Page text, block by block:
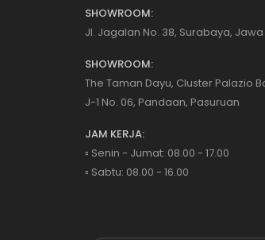
SHOWROOM:
Jl. Jagalan No. 38, Surabaya,
SHOWROOM:
The Taman Dayu, Cluster Palazio
J-1 No. 06, Pandaan, Pasuruan
JAM KERJA:
▫️ Senin - Jumat: 08.00 - 17.00
▫️ Sabtu: 08.00 - 16.00